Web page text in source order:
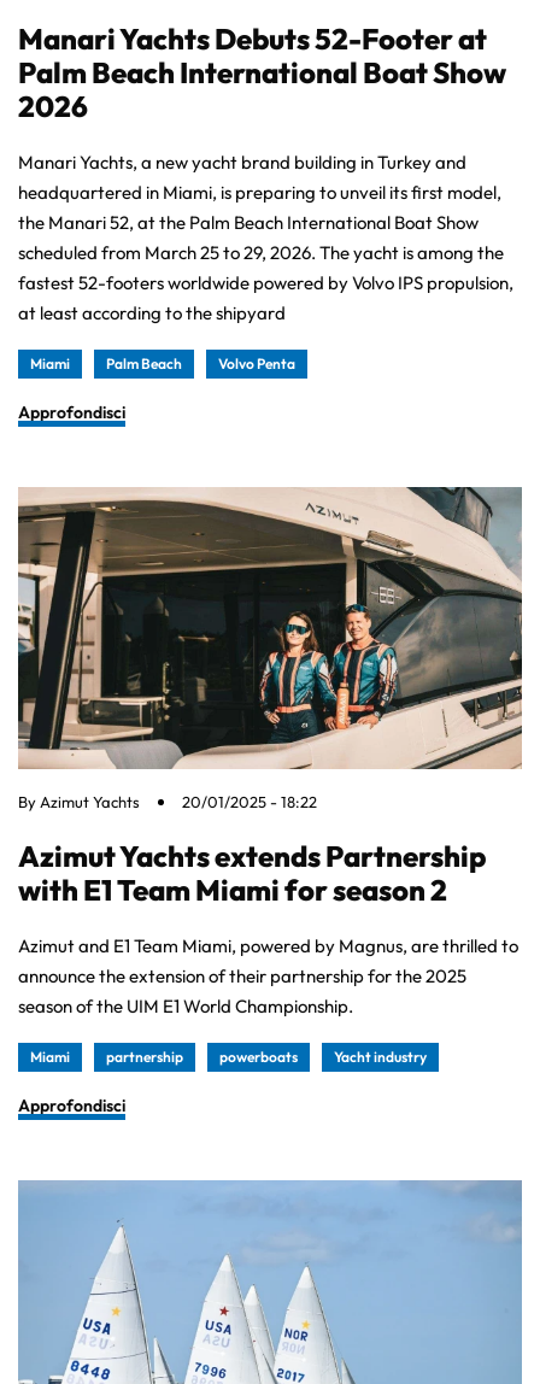
Manari Yachts Debuts 52-Footer at
Palm Beach International Boat Show
2026
Manari Yachts, a new yacht brand building in Turkey and
headquartered in Miami, is preparing to unveil its first model,
the Manari 52, at the Palm Beach International Boat Show
scheduled from March 25 to 29, 2026. The yacht is among the
fastest 52-footers worldwide powered by Volvo IPS propulsion,
at least according to the shipyard
Miami Palm Beach Volvo Penta
Approfondisci
ByAzimut Yachts 20/01/2025 - 18:22
Azimut Yachts extends Partnership
with E1 Team Miami for season 2
Azimut and E1 Team Miami, powered by Magnus, are thrilled to
announce the extension of their partnership for the 2025
season of the UIM E1 World Championship.
Miami partnership powerboats Yacht industry
Approfondisci